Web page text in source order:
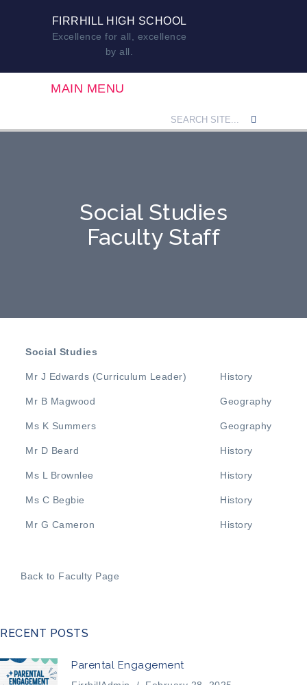
FIRRHILL HIGH SCHOOL
Excellence for all, excellence
by all.
MAIN MENU
Social Studies
Faculty Staff
Social Studies
Mr J Edwards (Curriculum Leader) History
Mr B Magwood Geography
Ms K Summers Geography
Mr D Beard History
Ms L Brownlee History
Ms C Begbie History
Mr G Cameron History
Back to Faculty Page
RECENT POSTS
Parental Engagement